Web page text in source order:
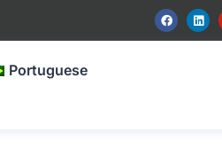
Portuguese